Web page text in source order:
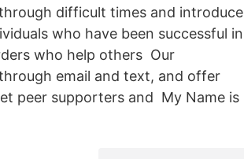
difficult times and introduce
who have been successful in
who help others Our
email and text, and offer
peer supporters and My Name is